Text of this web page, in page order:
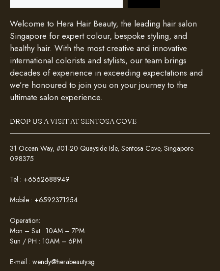
Welcome to Hera Hair Beauty, the leading hair salon
Singapore for expert colour, bespoke styling, and
healthy hair. With the most creative and innovative
international colorists and stylists, our team brings
decades of experience in exceeding expectations and
we’re honoured to join you on your journey to the
ultimate salon experience.
DROP US A VISIT AT SENTOSA COVE
31 Ocean Way, #01-20 Quayside Isle, Sentosa Cove, Singapore
098375
Tel : +6562688949
Mobile : +6592371254
Operation:
Mon – Sat : 10AM – 7PM
Sun / PH : 10AM – 6PM
E-mail : wendy@herabeauty.sg